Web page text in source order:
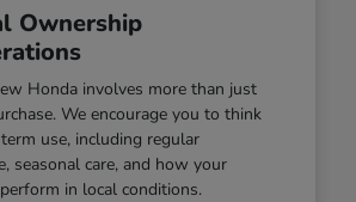
Ownership
Honda involves more than just
We encourage you to think
use, including regular
seasonal care, and how your
in local conditions.